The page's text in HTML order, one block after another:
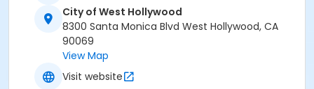
City of West Hollywood
8300 Santa Monica Blvd West Hollywood, CA
90069
View Map
Visit website